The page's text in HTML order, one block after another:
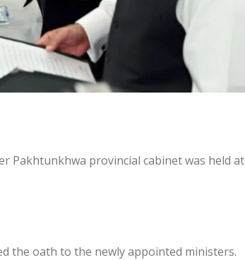
Pakhtunkhwa provincial cabinet was held at
the oath to the newly appointed ministers.